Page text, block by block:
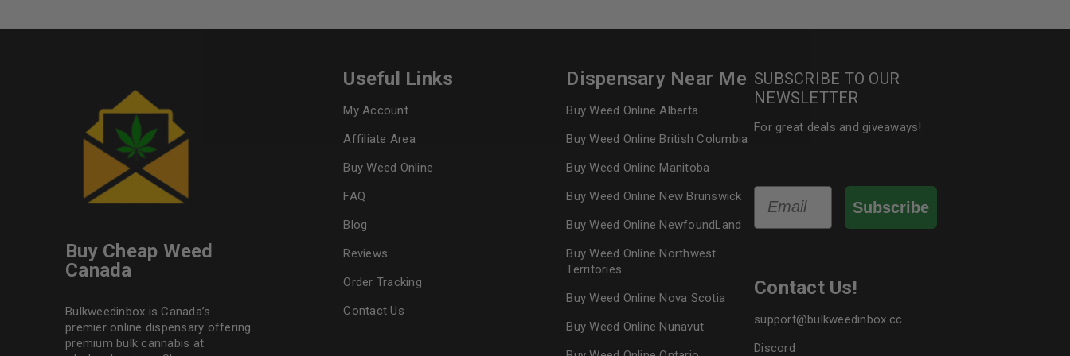
Continue withGoogle
Buy Cheap Weed
Canada
Bulkweedinbox is Canada’s
premier online dispensary offering
premium bulk cannabis at
Useful Links
My Account
Affiliate Area
Buy Weed Online
FAQ
Blog
Reviews
Order Tracking
Contact Us
Dispensary Near Me
Buy Weed Online Alberta
Buy Weed Online British Columbia
Buy Weed Online Manitoba
Buy Weed Online New Brunswick
Buy Weed Online NewfoundLand
Buy Weed Online Northwest
Territories
Buy Weed Online Nova Scotia
Buy Weed Online Nunavut
SUBSCRIBE TO OUR
NEWSLETTER
For great deals and giveaways!
Email
Subscribe
Contact Us!
support@bulkweedinbox.cc
Discord